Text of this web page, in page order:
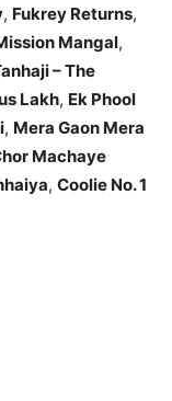
, Fukrey Returns,
Mangal,
– The
Lakh, Ek Phool
, Mera Gaon Mera
Machaye
, Coolie No. 1